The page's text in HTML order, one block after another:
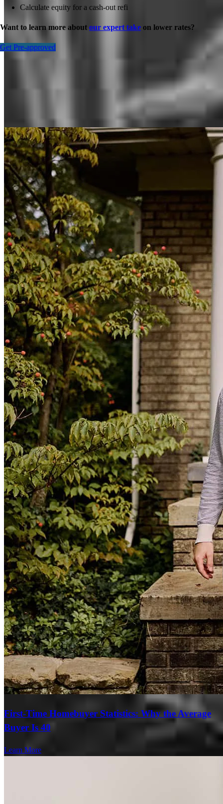
Calculate equity for a cash-out refi
Want to learn more about our expert take on lower rates?
Get Pre-approved
Inspiration for your home loan journey
First-Time Homebuyer Statistics: Why the Average
Buyer Is 40
Learn More